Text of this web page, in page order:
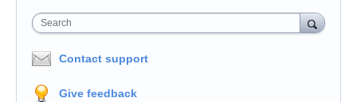
Search
Contact support
Give feedback